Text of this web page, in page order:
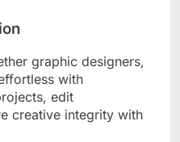
graphic designers,
with
edit
creative integrity with